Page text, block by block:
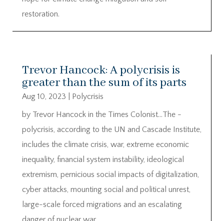
restoration.
Trevor Hancock: A polycrisis is
greater than the sum of its parts
Aug 10, 2023
Polycrisis
by Trevor Hancock in the Times Colonist…The ­
polycrisis, according to the UN and Cascade Institute,
includes the climate crisis, war, extreme ­economic
inequality, financial ­system instability, ideological
extremism, ­pernicious social impacts of digitalization,
cyber attacks, ­mounting social and political unrest,
large-scale forced ­migrations and an escalating